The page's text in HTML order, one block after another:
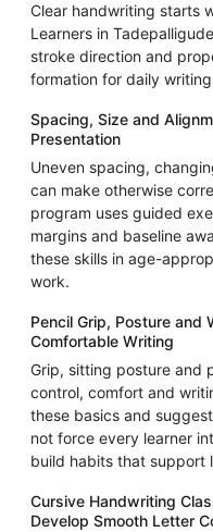
Clear handwriting starts
Learners in
stroke direction and
formation for daily
Spacing, Size and
Presentation
Uneven spacing,
can make otherwise
program uses guided
margins and baseline
these skills in age-
work.
Pencil Grip, Posture and
Comfortable Writing
Grip, sitting posture and
control, comfort and
these basics and
not force every learner
build habits that support
Cursive Handwriting
Develop Smooth Letter